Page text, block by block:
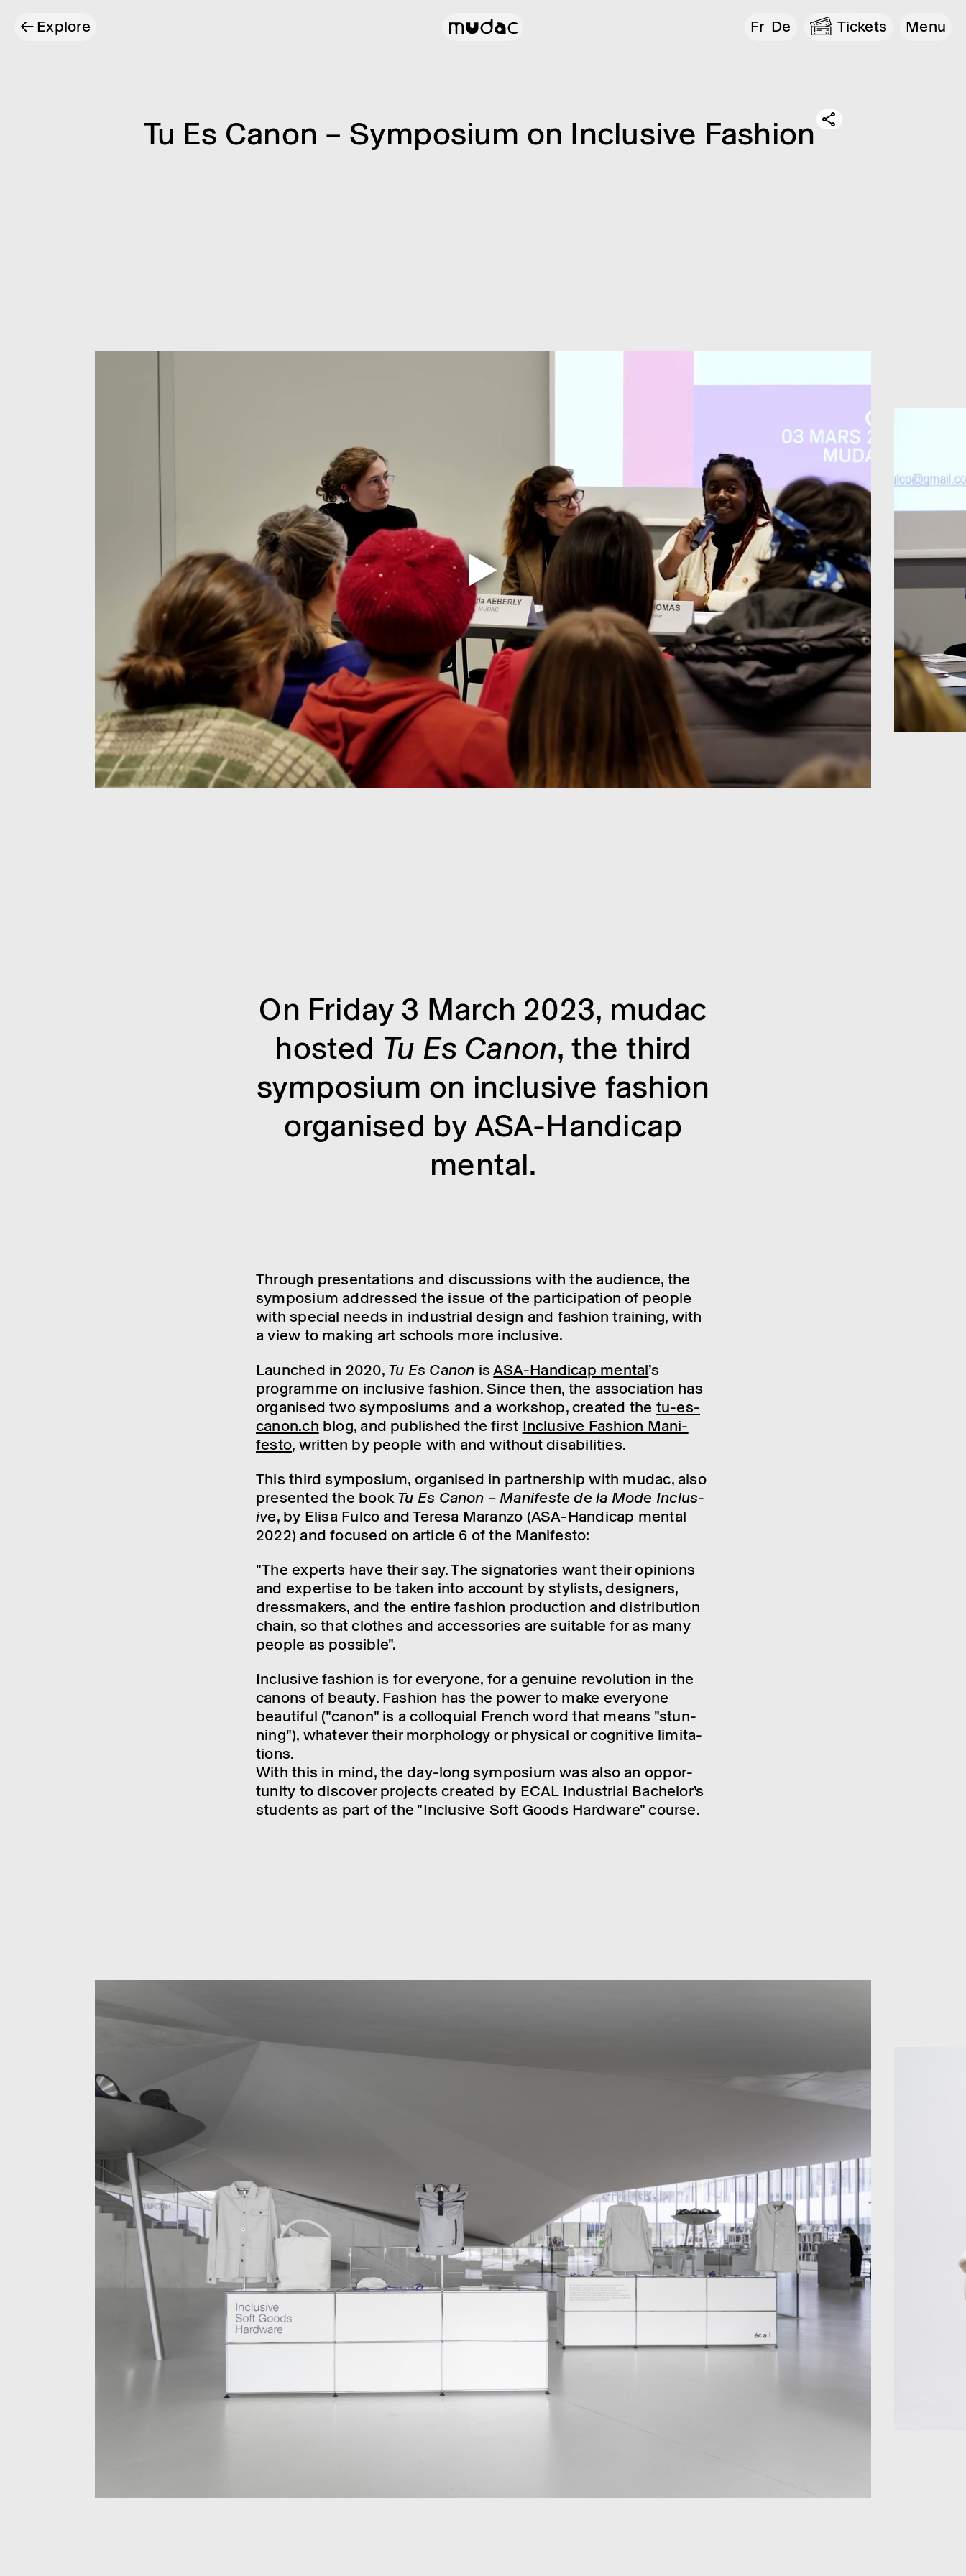
←Explore Fr De Tickets Menu
Tu Es Canon – Symposium on Inclus­ive Fash­ion
On Friday 3 March 2023, mudac
hosted Tu Es Canon, the third
symposium on inclus­ive fash­ion
organ­ised by ASA-Handi­cap
mental.
Through present­a­tions and discus­sions with the audi­ence, the
symposium addressed the issue of the parti­cip­a­tion of people
with special needs in indus­trial design and fash­ion train­ing, with
a view to making art schools more inclus­ive.
Launched in 2020, Tu Es Canon isASA-Handi­cap mental’s
programme on inclus­ive fash­ion. Since then, the asso­ci­ation has
organ­ised two symposi­ums and a work­shop, created the tu-es-
canon.ch blog, and published the first Inclus­ive Fash­ion Mani­
festo, writ­ten by people with and without disab­il­it­ies.
This third symposium, organ­ised in part­ner­ship with mudac, also
presen­ted the bookTu Es Canon – Mani­feste de la Mode Inclus­
ive, by Elisa Fulco and Teresa Maranzo (ASA-Handi­cap mental
2022) and focused on article 6 of the Mani­festo:
"The experts have their say. The signat­or­ies want their opin­ions
and expert­ise to be taken into account by styl­ists, design­ers,
dress­makers, and the entire fash­ion produc­tion and distri­bu­tion
chain, so that clothes and accessor­ies are suit­able for as many
people as possible".
Inclus­ive fash­ion is for every­one, for a genu­ine revolu­tion in the
canons of beauty. Fash­ion has the power to make every­one
beau­ti­ful ("canon" is a collo­quial French word that means "stun­
ning"), whatever their morpho­logy or phys­ical or cognit­ive limit­a­
tions.
With this in mind, the day-long symposium was also an oppor­
tun­ity to discover projects created by ECAL Indus­trial Bach­el­or’s
students as part of the "Inclus­ive Soft Goods Hard­ware" course.